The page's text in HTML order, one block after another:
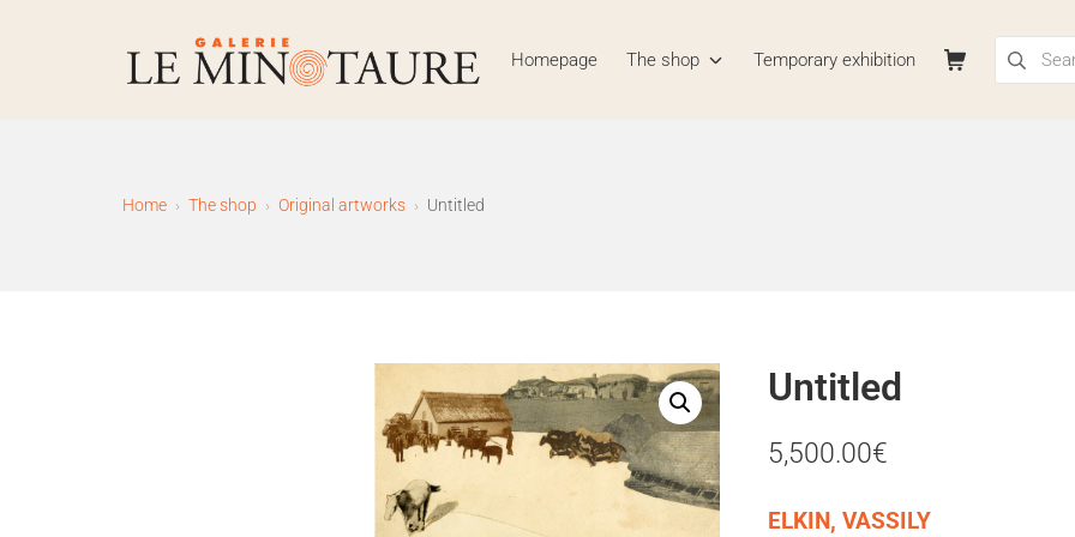
Homepage The shop Temporary exhibition Shopping Cart
Search
Home The shop Original artworks Untitled
Untitled
5,500.00€
ELKIN, VASSILY